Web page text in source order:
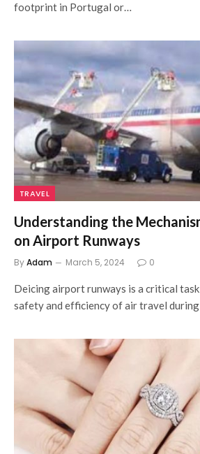
footprint in Portugal or…
TRAVEL
Understanding the
on Airport Runways
ByAdam March 5, 2024 0
Deicing airport runways is a critical
safety and efficiency of air travel during